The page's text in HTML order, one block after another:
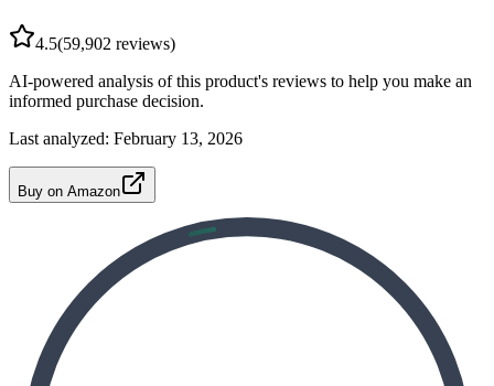
4.5(59,902 reviews)
AI-powered analysis of this product's reviews to help you make an
informed purchase decision.
Last analyzed: February 13, 2026
Buy on Amazon